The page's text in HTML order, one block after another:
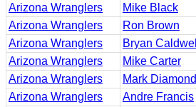
Arizona Wranglers
Mike Black
Arizona Wranglers
Ron Brown
Arizona Wranglers
Bryan Caldwell
Arizona Wranglers
Mike Carter
Arizona Wranglers
Mark Diamond
Arizona Wranglers
Andre Francis